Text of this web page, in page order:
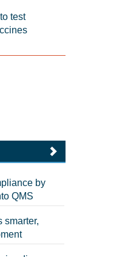
test
by
QMS
smarter,